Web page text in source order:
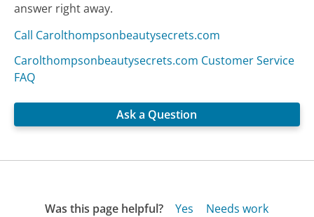
answer right away.
Call Carolthompsonbeautysecrets.com
Carolthompsonbeautysecrets.com Customer Service
FAQ
Ask a Question
Was this page helpful? Yes Needs work